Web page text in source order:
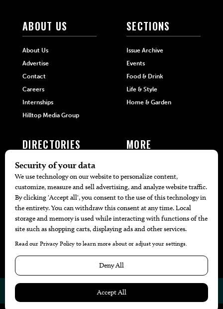
ABOUT US
About Us
Advertise
Contact
Careers
Internships
Hilltop Media Group
SECTIONS
Issue Archive
Events
Food & Drink
Life & Style
Home & Garden
DIRECTORIES
405 Doctors
405 Attorneys
405 Real Estate Agents
405 Pets
Black-Owned Businesses
Menu Spotlight
MORE
Local Event Calendar
Find A Copy
Website byWeb Publisher PRO